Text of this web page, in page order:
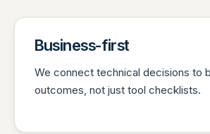
Business-first
We connect technical decisions to
outcomes, not just tool checklists.